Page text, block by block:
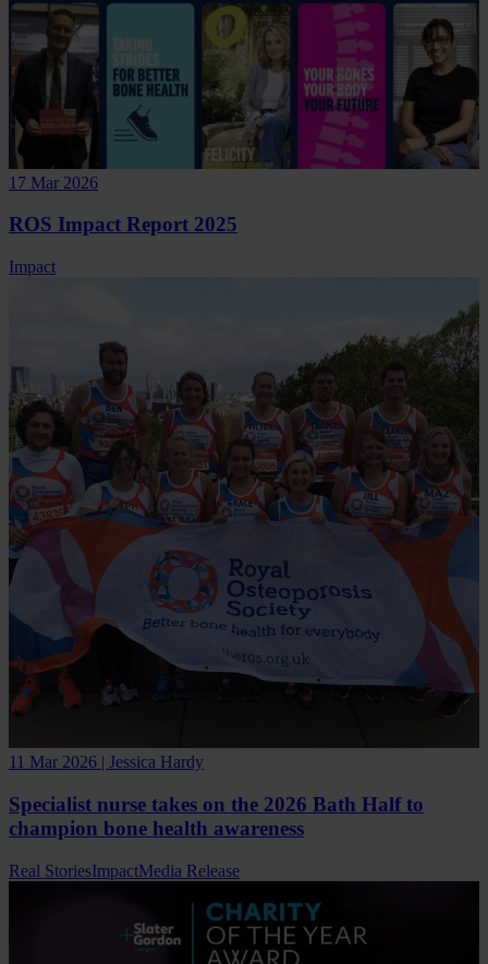
17 Mar 2026
ROS Impact Report 2025
Impact
11 Mar 2026 | Jessica Hardy
Specialist nurse takes on the 2026 Bath Half to
champion bone health awareness
Real StoriesImpactMedia Release